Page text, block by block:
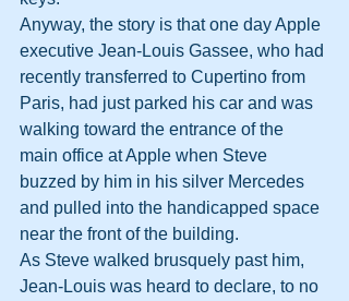
Anyway, the story is that one day Apple
executive Jean-Louis Gassee, who had
recently transferred to Cupertino from
Paris, had just parked his car and was
walking toward the entrance of the
main office at Apple when Steve
buzzed by him in his silver Mercedes
and pulled into the handicapped space
near the front of the building.
As Steve walked brusquely past him,
Jean-Louis was heard to declare, to no